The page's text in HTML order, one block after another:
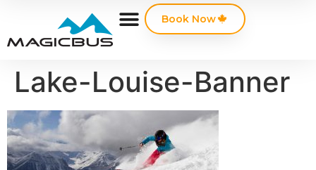
Book Now
Lake-Louise-Banner